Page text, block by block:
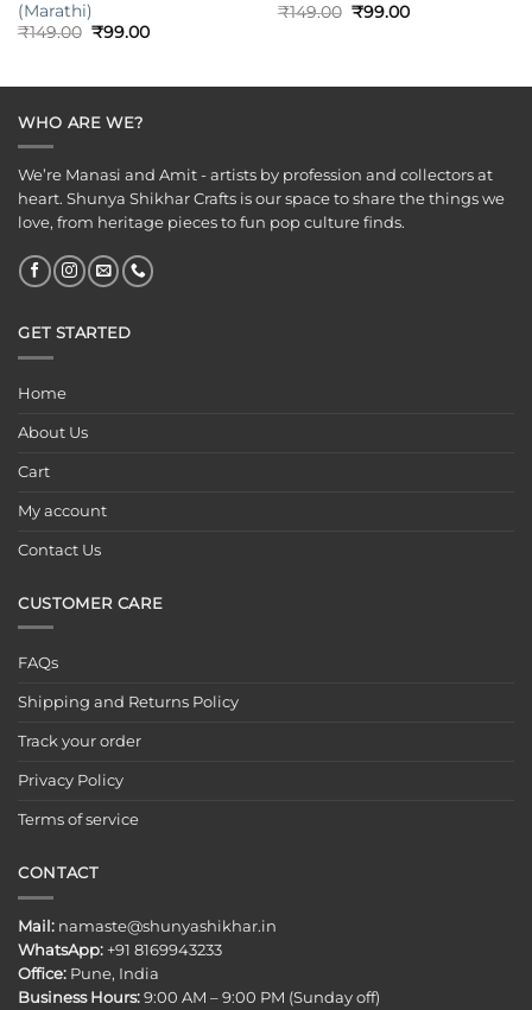
(Marathi)
₹149.00 Original
₹99.00Current
₹149.00 Original
₹99.00Current
WHO ARE WE?
We’re Manasi and Amit - artists by profession and collectors at
heart. Shunya Shikhar Crafts is our space to share the things we
love, from heritage pieces to fun pop culture finds.
GET STARTED
Home
About Us
Cart
My account
Contact Us
CUSTOMER CARE
FAQs
Shipping and Returns Policy
Track your order
Privacy Policy
Terms of service
CONTACT
Mail: namaste@shunyashikhar.in
WhatsApp: +91 8169943233
Office: Pune, India
Business Hours: 9:00 AM – 9:00 PM (Sunday off)